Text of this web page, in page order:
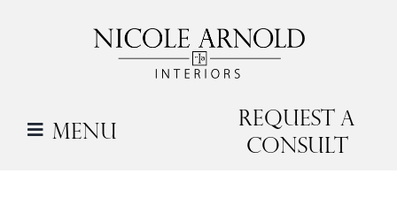
Menu
Request a
Consult